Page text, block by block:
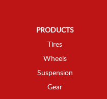
PRODUCTS
Tires
Wheels
Suspension
Gear